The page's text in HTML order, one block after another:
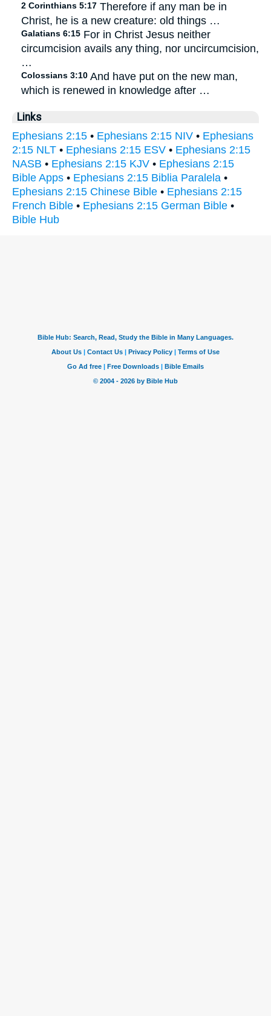
2 Corinthians 5:17 Therefore if any man be in
Christ, he is a new creature: old things …
Galatians 6:15 For in Christ Jesus neither
circumcision avails any thing, nor uncircumcision,
…
Colossians 3:10 And have put on the new man,
which is renewed in knowledge after …
Links
Ephesians 2:15 • Ephesians 2:15 NIV • Ephesians
2:15 NLT • Ephesians 2:15 ESV • Ephesians 2:15
NASB • Ephesians 2:15 KJV • Ephesians 2:15
Bible Apps • Ephesians 2:15 Biblia Paralela •
Ephesians 2:15 Chinese Bible • Ephesians 2:15
French Bible • Ephesians 2:15 German Bible •
Bible Hub